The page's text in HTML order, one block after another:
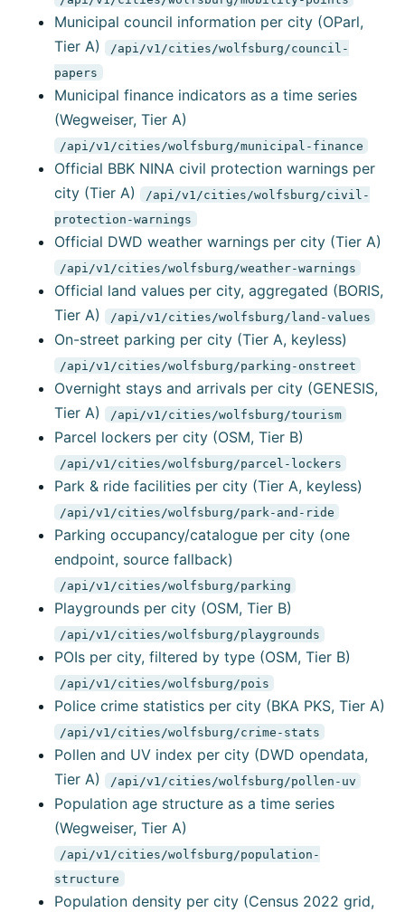
Municipal council information per city (OParl,
Tier A)
/api/v1/cities/wolfsburg/council-
papers
Municipal finance indicators as a time series
(Wegweiser, Tier A)
/api/v1/cities/wolfsburg/municipal-finance
Official BBK NINA civil protection warnings per
city (Tier A)
/api/v1/cities/wolfsburg/civil-
protection-warnings
Official DWD weather warnings per city (Tier A)
/api/v1/cities/wolfsburg/weather-warnings
Official land values per city, aggregated (BORIS,
Tier A)
/api/v1/cities/wolfsburg/land-values
On-street parking per city (Tier A, keyless)
/api/v1/cities/wolfsburg/parking-onstreet
Overnight stays and arrivals per city (GENESIS,
Tier A)
/api/v1/cities/wolfsburg/tourism
Parcel lockers per city (OSM, Tier B)
/api/v1/cities/wolfsburg/parcel-lockers
Park & ride facilities per city (Tier A, keyless)
/api/v1/cities/wolfsburg/park-and-ride
Parking occupancy/catalogue per city (one
endpoint, source fallback)
/api/v1/cities/wolfsburg/parking
Playgrounds per city (OSM, Tier B)
/api/v1/cities/wolfsburg/playgrounds
POIs per city, filtered by type (OSM, Tier B)
/api/v1/cities/wolfsburg/pois
Police crime statistics per city (BKA PKS, Tier A)
/api/v1/cities/wolfsburg/crime-stats
Pollen and UV index per city (DWD opendata,
Tier A)
/api/v1/cities/wolfsburg/pollen-uv
Population age structure as a time series
(Wegweiser, Tier A)
/api/v1/cities/wolfsburg/population-
structure
Population density per city (Census 2022 grid,